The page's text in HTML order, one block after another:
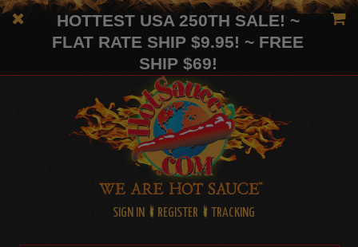
HOTTEST USA 250TH SALE! ~
FLAT RATE SHIP $9.95! ~ FREE
SHIP $69!
SIGN IN REGISTER TRACKING